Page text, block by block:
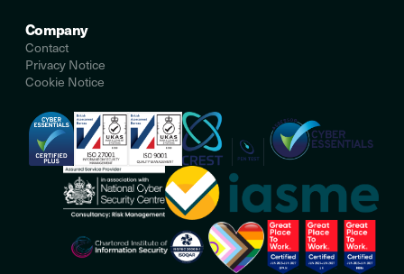
Company
Contact
Privacy Notice
Cookie Notice